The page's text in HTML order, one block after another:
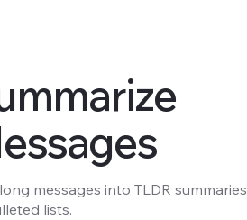
messages into TLDR summaries
lists.